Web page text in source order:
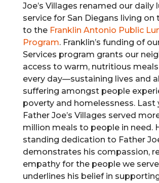
Joe’s Villages renamed our daily
service for San Diegans living on
to the Franklin Antonio Public
Program. Franklin’s funding of
Services program grants our
access to warm, nutritious
every day—sustaining lives and
suffering amongst people
poverty and homelessness. Last
Father Joe’s Villages served
million meals to people in need.
standing dedication to Father
demonstrates his compassion,
empathy for the people we
underlines his belief in